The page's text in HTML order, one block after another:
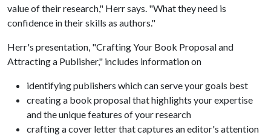
value of their research," Herr says. "What they need is
confidence in their skills as authors."
Herr's presentation, "Crafting Your Book Proposal and
Attracting a Publisher," includes information on
identifying publishers which can serve your goals best
creating a book proposal that highlights your expertise
and the unique features of your research
crafting a cover letter that captures an editor's attention